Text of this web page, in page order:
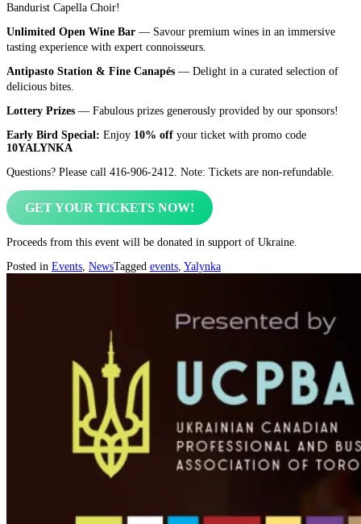
Bandurist Capella Choir!
Unlimited Open Wine Bar — Savour premium wines in an immersive
tasting experience with expert connoisseurs.
Antipasto Station & Fine Canapés — Delight in a curated selection of
delicious bites.
Lottery Prizes — Fabulous prizes generously provided by our sponsors!
Early Bird Special: Enjoy 10% off your ticket with promo code
10YALYNKA
Questions? Please call 416-906-2412. Note: Tickets are non-refundable.
GET YOUR TICKETS NOW!
Proceeds from this event will be donated in support of Ukraine.
Posted in Events, NewsTagged events, Yalynka